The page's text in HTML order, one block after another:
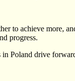
to achieve more,
progress.
Poland drive